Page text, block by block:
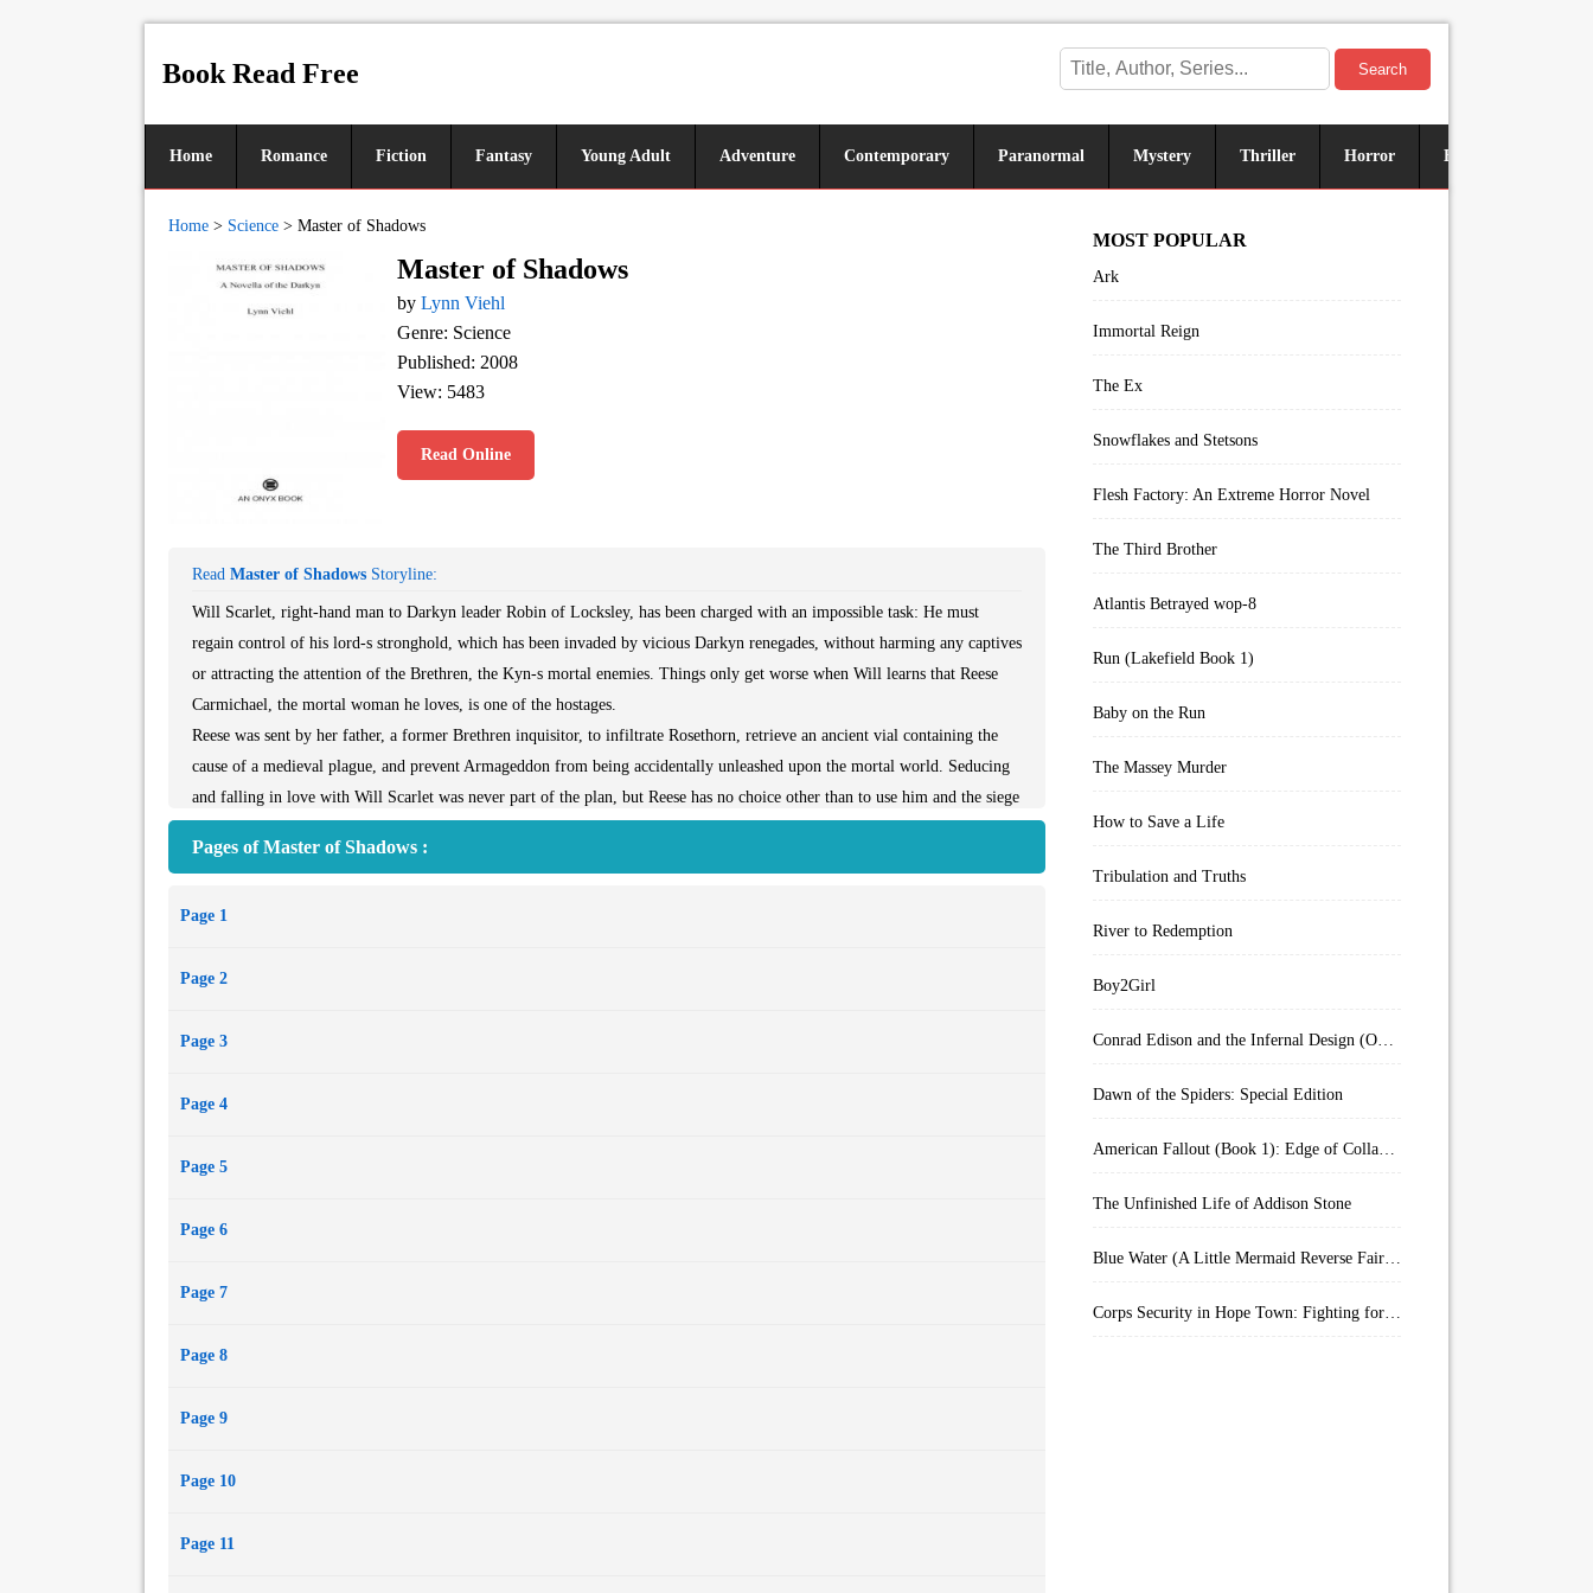
Book Read Free Search
Home Romance Fiction Fantasy Young Adult Adventure Contemporary Paranormal Mystery Thriller Horror Historical
Home > Science > Master of Shadows
Master of Shadows
by Lynn Viehl
Genre: Science
Published: 2008
View: 5483
Read Online
Read Master of Shadows Storyline:
Will Scarlet, right-hand man to Darkyn leader Robin of Locksley, has been charged with an impossible task: He must
regain control of his lord-s stronghold, which has been invaded by vicious Darkyn renegades, without harming any captives
or attracting the attention of the Brethren, the Kyn-s mortal enemies. Things only get worse when Will learns that Reese
Carmichael, the mortal woman he loves, is one of the hostages.
Reese was sent by her father, a former Brethren inquisitor, to infiltrate Rosethorn, retrieve an ancient vial containing the
cause of a medieval plague, and prevent Armageddon from being accidentally unleashed upon the mortal world. Seducing
and falling in love with Will Scarlet was never part of the plan, but Reese has no choice other than to use him and the siege
innocent lives will be lost.
revealed.- Torn between love and loyalty, Will and Reese uncover one last secret from the past that may help them win the
Pages of Master of Shadows :
Page 1
Page 2
Page 3
Page 4
Page 5
Page 6
Page 7
Page 8
Page 9
Page 10
Page 11
MOST POPULAR
Ark
Immortal Reign
The Ex
Snowflakes and Stetsons
Flesh Factory: An Extreme Horror Novel
The Third Brother
Atlantis Betrayed wop-8
Run (Lakefield Book 1)
Baby on the Run
The Massey Murder
How to Save a Life
Tribulation and Truths
River to Redemption
Boy2Girl
Conrad Edison and the Infernal Design (Overworld Arcanum Book 4)
Dawn of the Spiders: Special Edition
American Fallout (Book 1): Edge of Collapse:
The Unfinished Life of Addison Stone
Blue Water (A Little Mermaid Reverse Fairytale Book 2)
Corps Security in Hope Town: Fighting for Honor (Kindle Worlds)